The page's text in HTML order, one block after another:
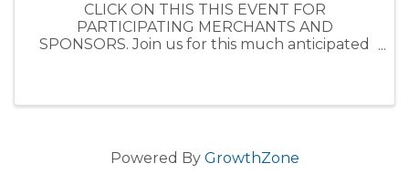
CLICK ON THIS THIS EVENT FOR
PARTICIPATING MERCHANTS AND
SPONSORS. Join us for this much anticipated
Powered By GrowthZone